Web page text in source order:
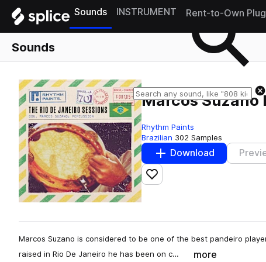
Sounds INSTRUMENT Rent-to-Own
Sounds
Marcos Suzano
Rhythm Paints
Brazilian 302 Samples
Download
Add to likes
Marcos Suzano is considered to be one of the best pandeiro
raised in Rio De Janeiro he has been on c…
more